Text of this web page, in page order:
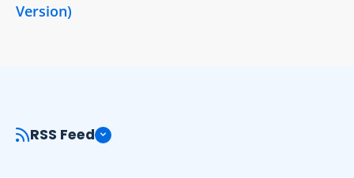
Version)
RSS Feed